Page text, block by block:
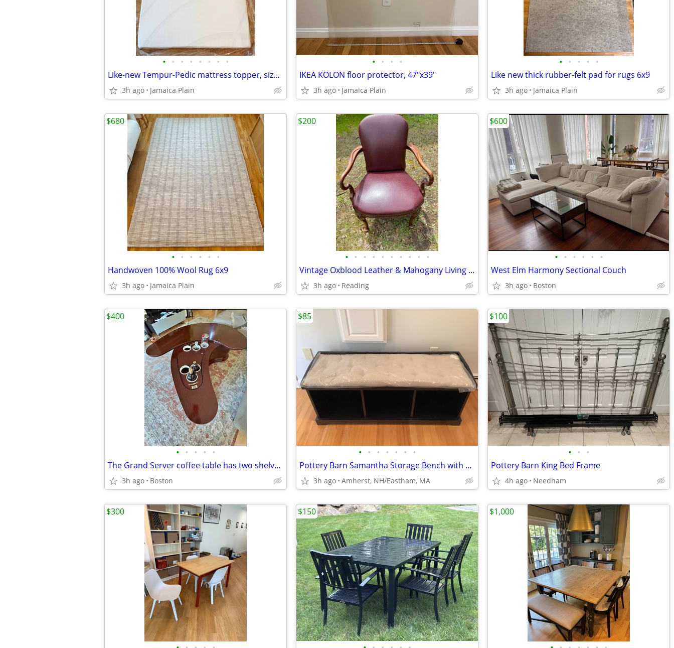
• • • • • • • •
Like-new Tempur-Pedic mattress topper, size full
3h ago Jamaica Plain
• • • •
IKEA KOLON floor protector, 47"x39"
3h ago Jamaica Plain
• • • • •
Like new thick rubber-felt pad for rugs 6x9
3h ago Jamaica Plain
• • • • • •
Handwoven 100% Wool Rug 6x9
3h ago Jamaica Plain
$680
• • • • • • • • • •
Vintage Oxblood Leather & Mahogany Living / Library Room Chair
3h ago Reading
$200
• • • • • •
West Elm Harmony Sectional Couch
3h ago Boston
$600
• • • • •
The Grand Server coffee table has two shelves and rolls on casters. Coverts to a
3h ago Boston
$400
• • • • • • •
Pottery Barn Samantha Storage Bench with New Tufted Cushion
3h ago Amherst, NH/Eastham, MA
$85
• • •
Pottery Barn King Bed Frame
4h ago Needham
$100
$300 $150 $1,000